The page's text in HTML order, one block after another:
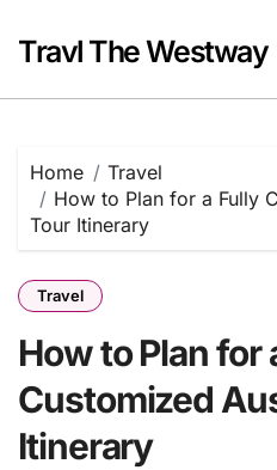
content
Travl The Westway
Home
Travel
How to Plan for a Fully
Tour Itinerary
Travel
How to Plan for
Customized
Itinerary